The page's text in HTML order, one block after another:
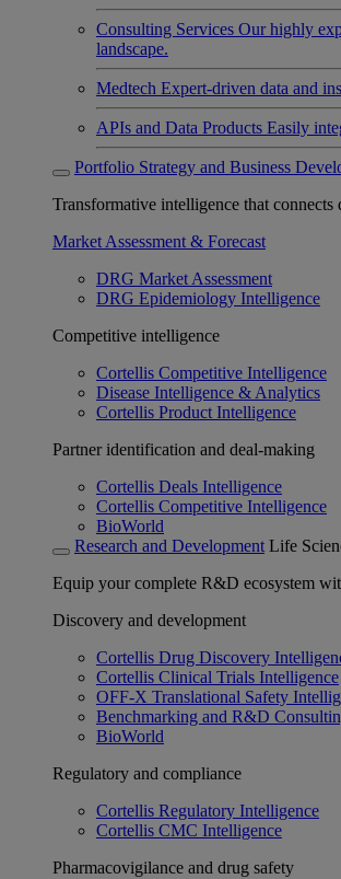
Consulting Services Our highly
landscape.
Medtech Expert-driven data and
APIs and Data Products Easily
Portfolio Strategy and Business
Transformative intelligence that
Market Assessment & Forecast
DRG Market Assessment
DRG Epidemiology Intelligence
Competitive intelligence
Cortellis Competitive Intelligence
Disease Intelligence & Analytics
Cortellis Product Intelligence
Partner identification and deal-making
Cortellis Deals Intelligence
Cortellis Competitive Intelligence
BioWorld
Research and Development Life
Equip your complete R&D ecosystem
Discovery and development
Cortellis Drug Discovery
Cortellis Clinical Trials Intelligence
OFF-X Translational Safety
Benchmarking and R&D
BioWorld
Regulatory and compliance
Cortellis Regulatory Intelligence
Cortellis CMC Intelligence
Pharmacovigilance and drug safety